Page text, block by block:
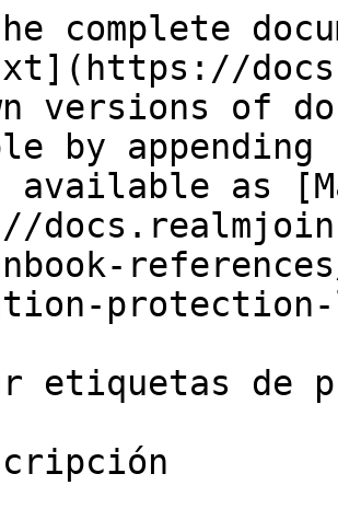
complete
versions of
by
available as
etiquetas de